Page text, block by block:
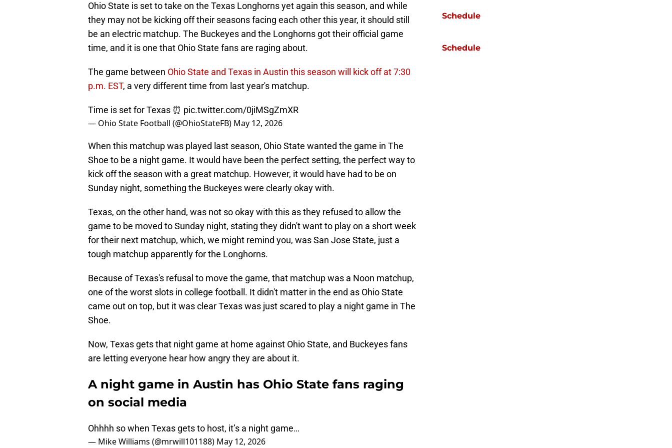
Ohio State is set to take on the Texas Longhorns yet again this season, and while
they may not be kicking off their seasons facing each other this year, it should still
be an electric matchup. The Buckeyes and the Longhorns got their official game
time, and it is one that Ohio State fans are raging about.
The game between Ohio State and Texas in Austin this season will kick off at 7:30
p.m. EST, a very different time from last year's matchup.
Time is set for Texas ⏰ pic.twitter.com/0jiMSgZmXR
— Ohio State Football (@OhioStateFB) May 12, 2026
When this matchup was played last season, Ohio State wanted the game in The
Shoe to be a night game. It would have been the perfect setting, the perfect way to
kick off the season with a great matchup. However, it would have had to be on
Sunday night, something the Buckeyes were clearly okay with.
Texas, on the other hand, was not so okay with this as they refused to allow the
game to be moved to Sunday night, stating they didn't want to play on a short week
for their next matchup, which, we might remind you, was San Jose State, just a
tough matchup apparently for the Longhorns.
Because of Texas's refusal to move the game, that matchup was a Noon matchup,
one of the worst slots in college football. It didn't matter in the end as Ohio State
came out on top, but it was clear Texas was just scared to play a night game in The
Shoe.
Now, Texas gets that night game at home against Ohio State, and Buckeyes fans
are letting everyone hear how angry they are about it.
A night game in Austin has Ohio State fans raging
on social media
Ohhhh so when Texas gets to host, it’s a night game…
— Mike Williams (@mrwill101188) May 12, 2026
Schedule
Schedule